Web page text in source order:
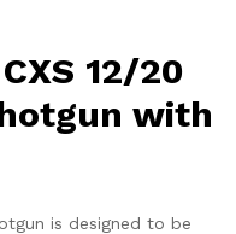
12/20
with
is designed to be